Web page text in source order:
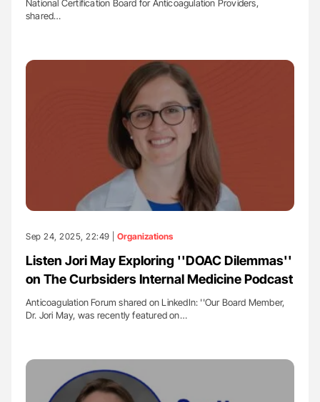
National Certification Board for Anticoagulation Providers,
shared…
Sep 24, 2025, 22:49 | Organizations
Listen Jori May Exploring ''DOAC Dilemmas''
on The Curbsiders Internal Medicine Podcast
Anticoagulation Forum shared on LinkedIn: ''Our Board Member,
Dr. Jori May, was recently featured on…